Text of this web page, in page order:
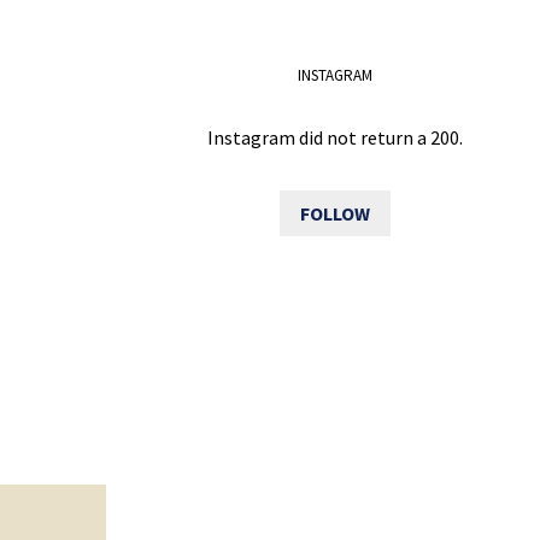
INSTAGRAM
Instagram did not return a 200.
FOLLOW